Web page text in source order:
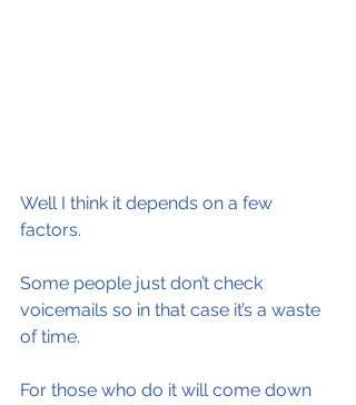
Well I think it depends on a few
factors.
Some people just don’t check
voicemails so in that case it’s a waste
of time.
For those who do it will come down